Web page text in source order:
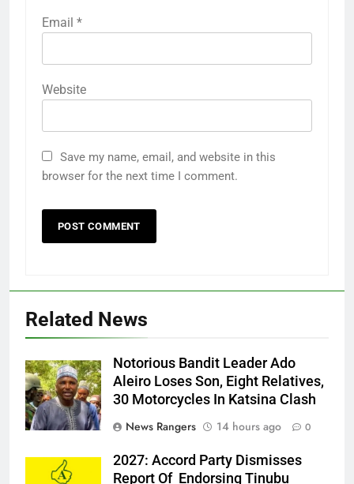
Email *
Website
Save my name, email, and website in this
browser for the next time I comment.
Related News
Ado
Notorious Bandit Leader Ado
Aleiro Loses Son, Eight Relatives,
30 Motorcycles In Katsina Clash
News Rangers
14 hours ago 0
2027: Accord Party Dismisses
Report Of Endorsing Tinubu